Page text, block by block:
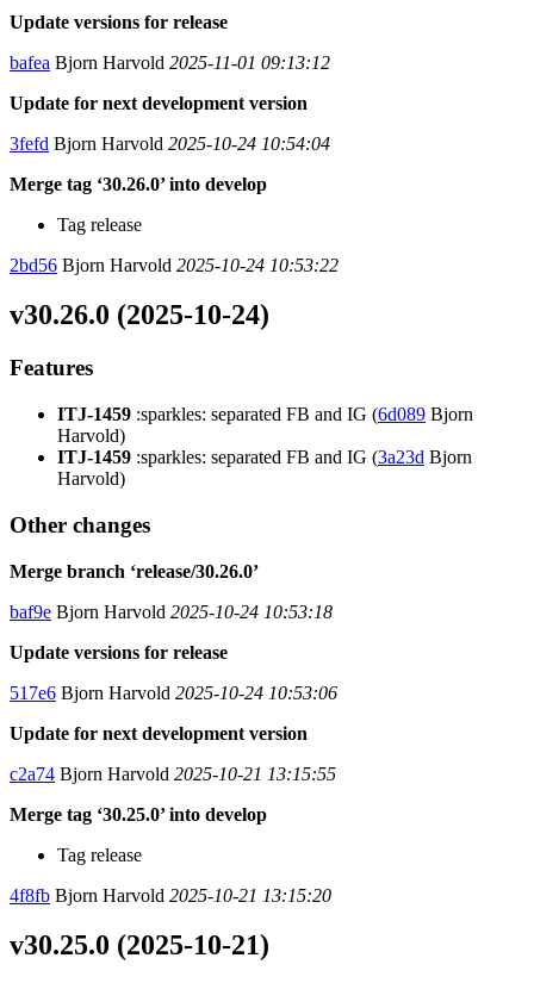
Update versions for release
bafea Bjorn Harvold 2025-11-01 09:13:12
Update for next development version
3fefd Bjorn Harvold 2025-10-24 10:54:04
Merge tag ‘30.26.0’ into develop
Tag release
2bd56 Bjorn Harvold 2025-10-24 10:53:22
v30.26.0 (2025-10-24)
Features
ITJ-1459 :sparkles: separated FB and IG (6d089 Bjorn
Harvold)
ITJ-1459 :sparkles: separated FB and IG (3a23d Bjorn
Harvold)
Other changes
Merge branch ‘release/30.26.0’
baf9e Bjorn Harvold 2025-10-24 10:53:18
Update versions for release
517e6 Bjorn Harvold 2025-10-24 10:53:06
Update for next development version
c2a74 Bjorn Harvold 2025-10-21 13:15:55
Merge tag ‘30.25.0’ into develop
Tag release
4f8fb Bjorn Harvold 2025-10-21 13:15:20
v30.25.0 (2025-10-21)